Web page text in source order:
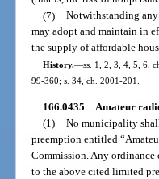
(7) Notwithstanding
may adopt and maintain in
the supply of affordable
History.—ss. 1, 2, 3, 4, 5, 6,
99-360; s. 34, ch. 2001-201.
166.0435 Amateur
(1) No municipality
preemption entitled
Commission. Any
to the above cited limited